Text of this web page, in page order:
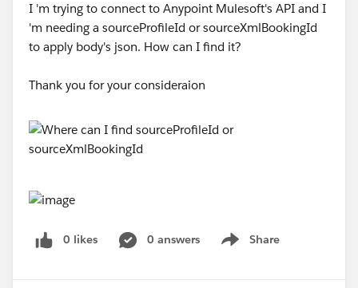
I 'm trying to connect to Anypoint Mulesoft's API and I
'm needing a sourceProfileId or sourceXmlBookingId
to apply body's json. How can I find it?
Thank you for your consideraion
0 likes 0 answers Share
Show menu